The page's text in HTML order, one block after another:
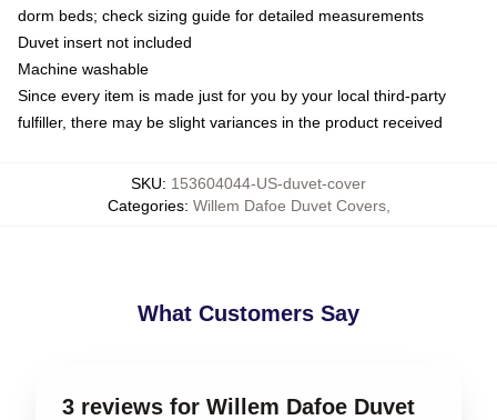
dorm beds; check sizing guide for detailed measurements
Duvet insert not included
Machine washable
Since every item is made just for you by your local third-party
fulfiller, there may be slight variances in the product received
SKU: 153604044-US-duvet-cover
Categories: Willem Dafoe Duvet Covers,
What Customers Say
3 reviews for Willem Dafoe Duvet